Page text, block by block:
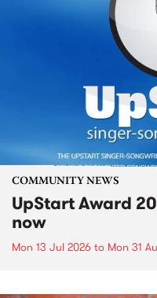
COMMUNITY NEWS
UpStart Award
now
Mon 13 Jul 2026 to Mon 31